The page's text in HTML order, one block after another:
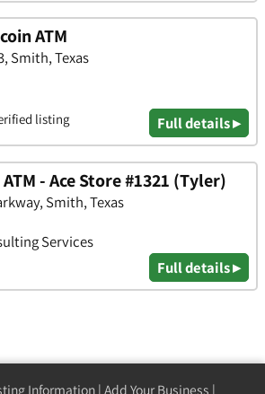
ATM
Smith, Texas
listing Full details ▸
- Ace Store #1321 (Tyler)
Smith, Texas
Services
Full details ▸
Information| Add Your Business |